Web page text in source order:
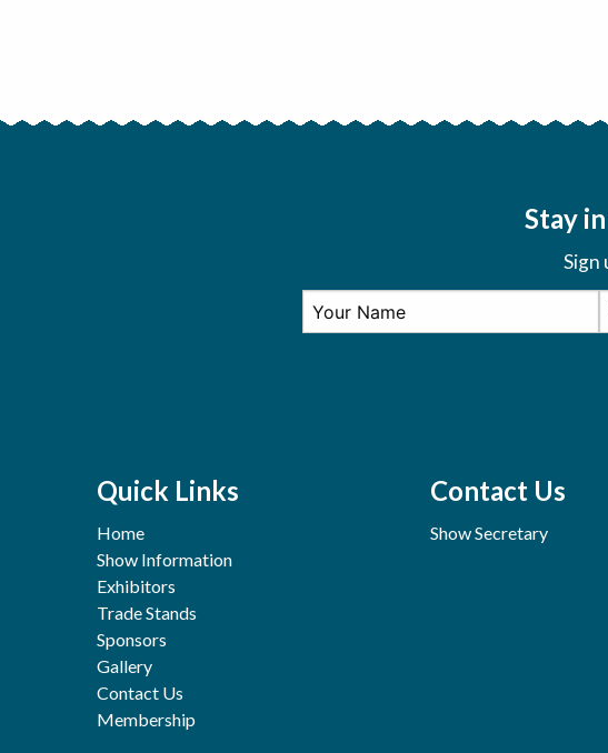
Stay
Sign
Quick Links
Home
Show Information
Exhibitors
Trade Stands
Sponsors
Gallery
Contact Us
Membership
Contact Us
Show Secretary